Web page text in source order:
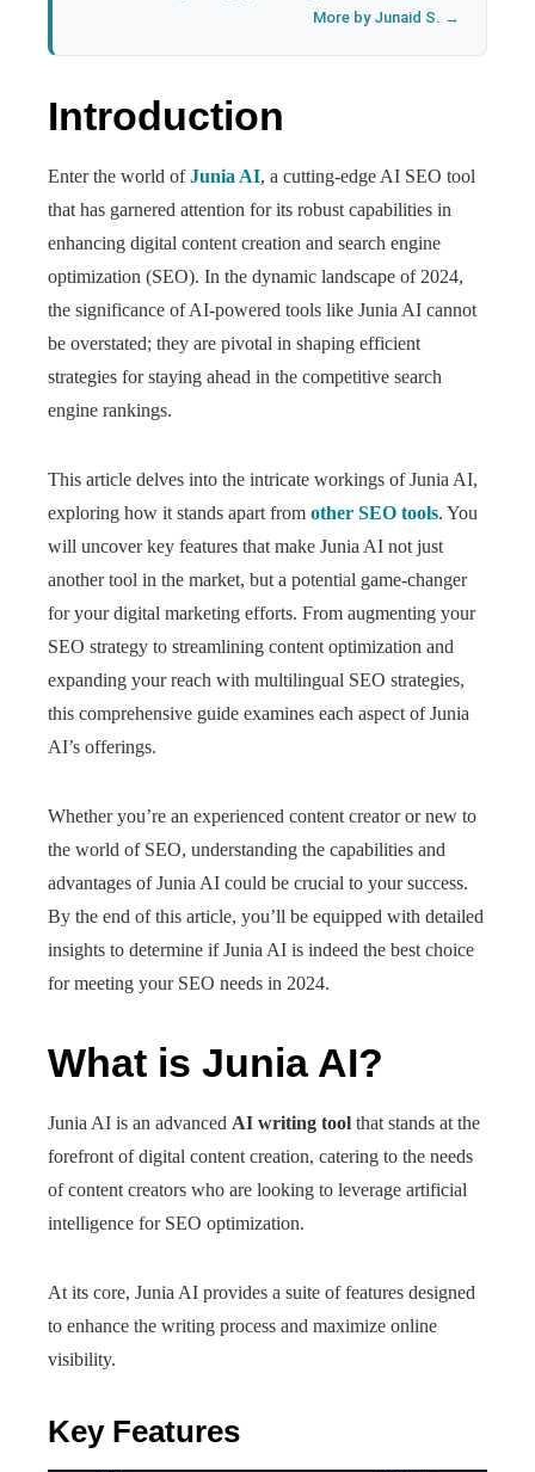
More by Junaid S. →
Introduction
Enter the world ofJunia AI, a cutting-edge AI SEO tool
that has garnered attention for its robust capabilities in
enhancing digital content creation and search engine
optimization (SEO). In the dynamic landscape of 2024,
the significance of AI-powered tools like Junia AI cannot
be overstated; they are pivotal in shaping efficient
strategies for staying ahead in the competitive search
engine rankings.
This article delves into the intricate workings of Junia AI,
exploring how it stands apart from other SEO tools. You
will uncover key features that make Junia AI not just
another tool in the market, but a potential game-changer
for your digital marketing efforts. From augmenting your
SEO strategy to streamlining content optimization and
expanding your reach with multilingual SEO strategies,
this comprehensive guide examines each aspect of Junia
AI’s offerings.
Whether you’re an experienced content creator or new to
the world of SEO, understanding the capabilities and
advantages of Junia AI could be crucial to your success.
By the end of this article, you’ll be equipped with detailed
insights to determine if Junia AI is indeed the best choice
for meeting your SEO needs in 2024.
What is Junia AI?
Junia AI is an advanced AI writing tool that stands at the
forefront of digital content creation, catering to the needs
of content creators who are looking to leverage artificial
intelligence for SEO optimization.
At its core, Junia AI provides a suite of features designed
to enhance the writing process and maximize online
visibility.
Key Features